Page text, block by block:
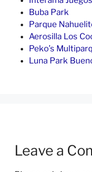
Buba Park
Parque
Aerosilla Los
Peko’s
Luna Park
Leave a